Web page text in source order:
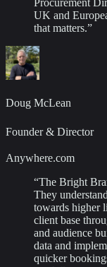
UK and
that matters.”
Doug McLean
Founder & Director
Anywhere.com
“The Bright
They
towards higher
client base
and audience
data and
quicker